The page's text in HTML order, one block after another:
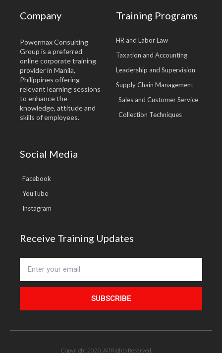
Company
Powermax Consulting
Group is a preferred
online corporate training
provider in Manila,
Philippines offering
relevant learning sessions
to enhance the
knowledge, attitude and
skills of employees.
Training Programs
HR and Labor Law
Taxation and Accounting
Leadership and Supervision
Supply Chain Management
Sales and Customer Service
Collection Techniques
Social Media
Facebook
YouTube
Instagram
Receive Training Updates
SUBSCRIBE
Copyright 2020. All Rights Reserved.